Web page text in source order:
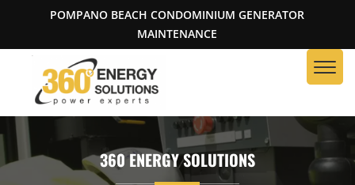
POMPANO BEACH CONDOMINIUM GENERATOR
MAINTENANCE
360 ENERGY SOLUTIONS